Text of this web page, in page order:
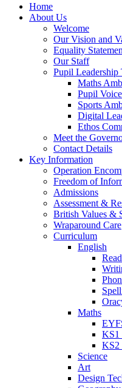
Home
About Us
Welcome
Our Vision and
Equality
Our Staff
Pupil Leadership
Maths
Pupil
Sports
Digital
Ethos
Meet the
Contact Details
Key Information
Operation
Freedom of
Admissions
Assessment &
British Values &
Wraparound Care
Curriculum
English
Maths
KS1
KS2
Science
Art
Design